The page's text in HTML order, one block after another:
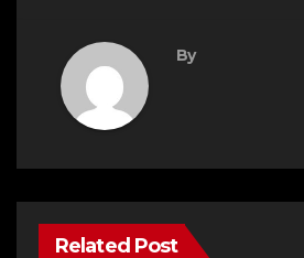
By
Related Post